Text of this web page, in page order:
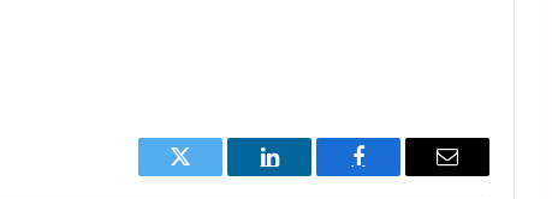
Twitter
LinkedIn Facebook Email